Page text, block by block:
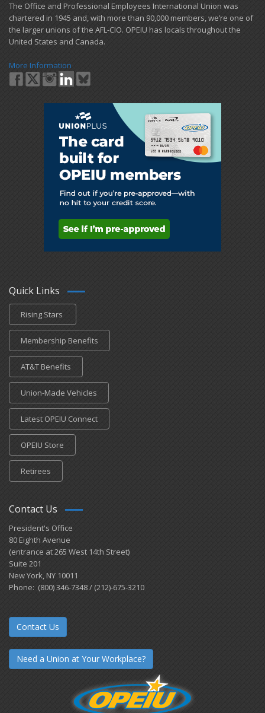
​The Office and Professional Employees International Union was
chartered in 1945 and​, with more than ​90,000 members, we’re one of
the larger unions of the AFL-CIO. OPEIU has locals ​throughout the
United States and Canada.
More Information
Quick Links
Rising Stars
Membership Benefits
AT&T Benefits
Union-Made Vehicles
Latest OPEIU Connect
OPEIU Store
Retirees
Contact Us
President's Office
80 Eighth Avenue
(entrance at 265 West 14th Street)
Suite 201
New York, NY 10011
Phone: (800) 346-7348 / (212)-675-3210
Contact Us
Need a Union at Your Workplace?